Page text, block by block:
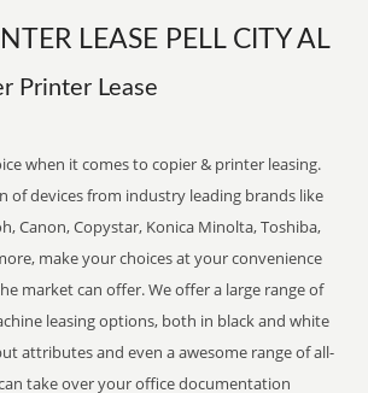
LEASE PELL CITY AL
Printer Lease
when it comes to copier & printer leasing.
of devices from industry leading brands like
Canon, Copystar, Konica Minolta, Toshiba,
make your choices at your convenience
market can offer. We offer a large range of
leasing options, both in black and white
attributes and even a awesome range of all-
take over your office documentation